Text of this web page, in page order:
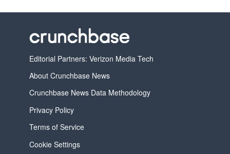
Editorial Partners: Verizon Media Tech
About Crunchbase News
Crunchbase News Data Methodology
Privacy Policy
Terms of Service
Cookie Settings